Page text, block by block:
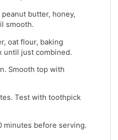
butter, honey,
smooth.
oat flour, baking
until just combined.
Smooth top with
Test with toothpick
minutes before serving.